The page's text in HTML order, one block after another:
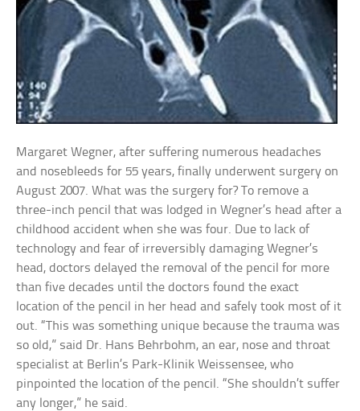
Margaret Wegner, after suffering numerous headaches
and nosebleeds for 55 years, finally underwent surgery on
August 2007. What was the surgery for? To remove a
three-inch pencil that was lodged in Wegner’s head after a
childhood accident when she was four. Due to lack of
technology and fear of irreversibly damaging Wegner’s
head, doctors delayed the removal of the pencil for more
than five decades until the doctors found the exact
location of the pencil in her head and safely took most of it
out. “This was something unique because the trauma was
so old,” said Dr. Hans Behrbohm, an ear, nose and throat
specialist at Berlin’s Park-Klinik Weissensee, who
pinpointed the location of the pencil. “She shouldn’t suffer
any longer,” he said.